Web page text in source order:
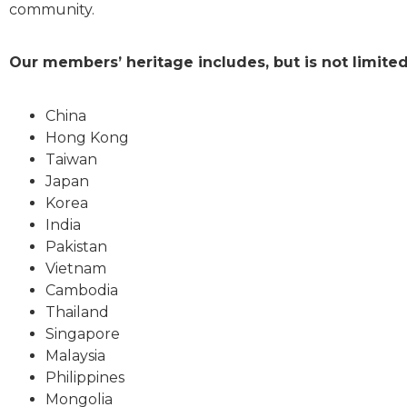
community.
Our members’ heritage includes, but is not
China
Hong Kong
Taiwan
Japan
Korea
India
Pakistan
Vietnam
Cambodia
Thailand
Singapore
Malaysia
Philippines
Mongolia